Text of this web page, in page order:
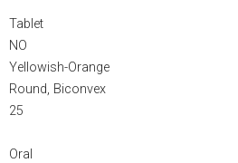
Tablet
NO
Yellowish-Orange
Round, Biconvex
25
Oral